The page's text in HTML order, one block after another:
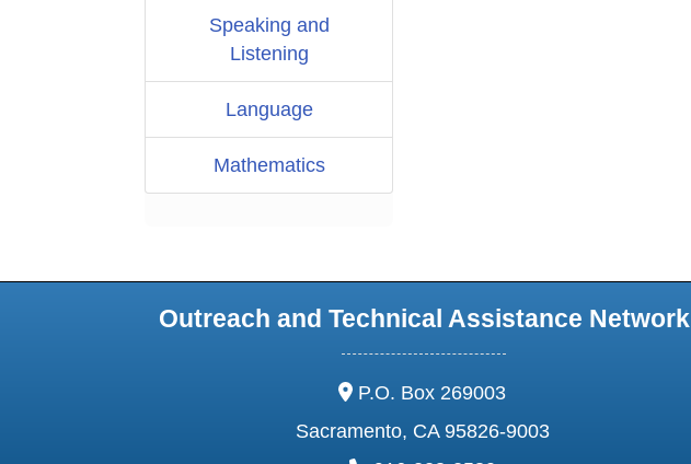
Speaking and
Listening
Language
Mathematics
Outreach and Technical Assistance Network
address:
P.O. Box 269003
Sacramento, CA 95826-9003